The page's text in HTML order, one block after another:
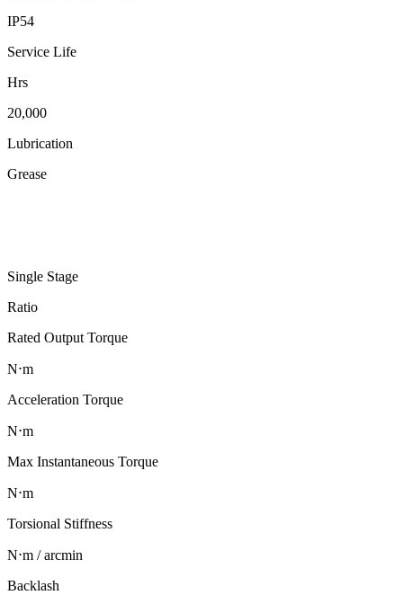
IP54
Service Life
Hrs
20,000
Lubrication
Grease
Single Stage
Ratio
Rated Output Torque
N⋅m
Acceleration Torque
N⋅m
Max Instantaneous Torque
N⋅m
Torsional Stiffness
N⋅m / arcmin
Backlash